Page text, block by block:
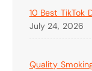
10 Best TikTok
July 24, 2026
Quality